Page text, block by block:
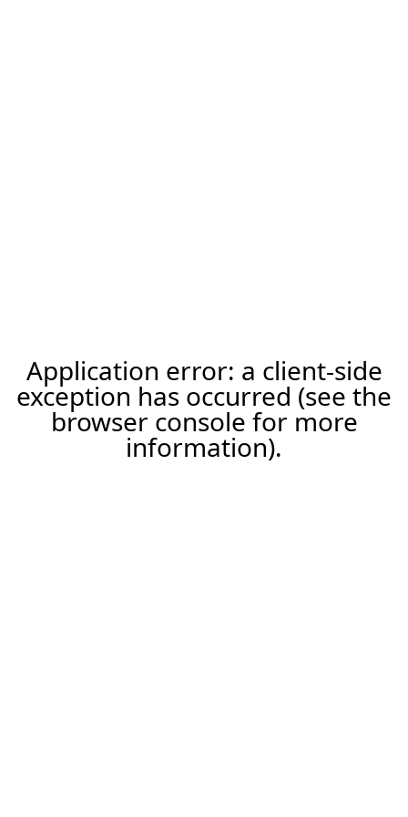
Application error: a client-side
exception has occurred (see the
browser console for more
information).